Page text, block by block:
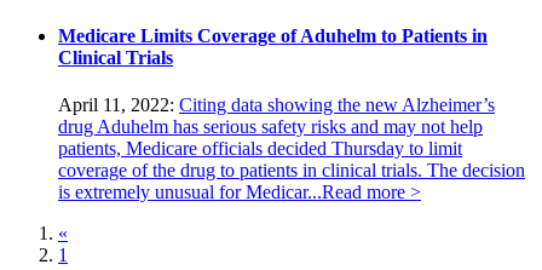
Medicare Limits Coverage of Aduhelm to Patients in
Clinical Trials
April 11, 2022: Citing data showing the new Alzheimer’s
drug Aduhelm has serious safety risks and may not help
patients, Medicare officials decided Thursday to limit
coverage of the drug to patients in clinical trials. The decision
is extremely unusual for Medicar...Read more >
«
1